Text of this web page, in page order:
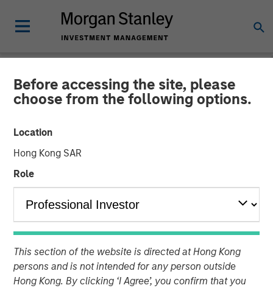
Before accessing the site, please
choose from the following options.
Location
Hong Kong SAR
Role
This section of the website is directed at Hong Kong
persons and is not intended for any person outside
Hong Kong. By clicking ‘I Agree’, you confirm that you
NEWSROOM
Emily Gray at MMI
Conference: The Growing
Demand for Tax-Managed
Long-Short Strategies
26 JANUARY 2026